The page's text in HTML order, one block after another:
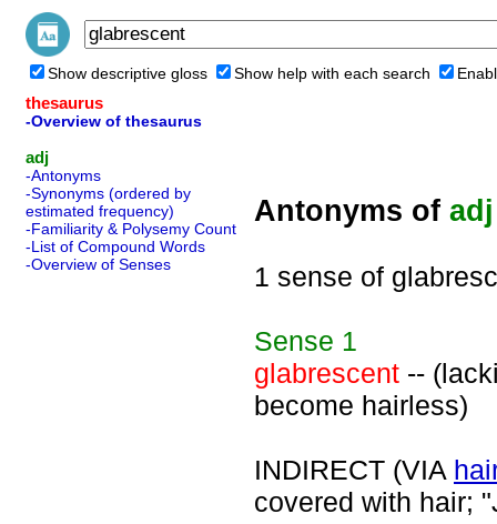
Show descriptive gloss Show help with each search
thesaurus
-Overview of thesaurus
adj
-Antonyms
-Synonyms (ordered by
estimated frequency)
-Familiarity & Polysemy Count
-List of Compound Words
-Overview of Senses
Antonyms of adj
1 sense of
Sense 1
glabrescent --
become hairless)
INDIRECT (VIA
covered with hair;